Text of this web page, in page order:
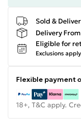
Sold &
Delivery
Eligible for
Exclusions
Flexible payment
18+, T&C apply.